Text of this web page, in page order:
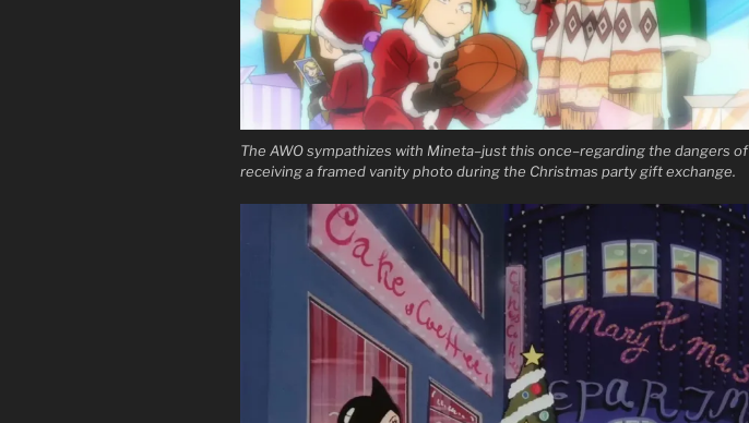
The AWO sympathizes with Mineta–just this once–regarding the dangers of
receiving a framed vanity photo during the Christmas party gift exchange.